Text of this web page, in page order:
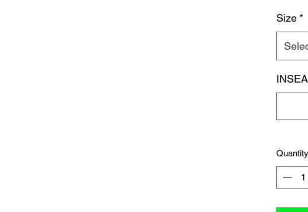
Size *
Quantity